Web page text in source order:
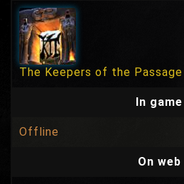
The Keepers of the Passage
In game
Offline
On web